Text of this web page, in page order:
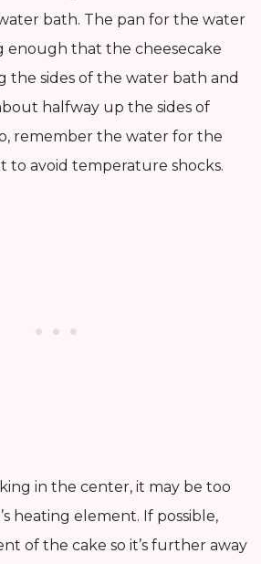
bath. The pan for the water
enough that the cheesecake
the sides of the water bath and
halfway up the sides of
remember the water for the
to avoid temperature shocks.
in the center, it may be too
heating element. If possible,
of the cake so it’s further away